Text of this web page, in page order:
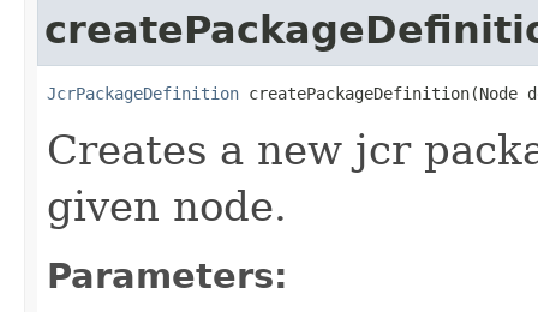
JcrPackageDefinition createPackageDefinition(Node
Creates a new jcr
given node.
Parameters: